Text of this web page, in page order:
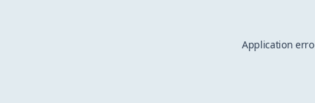
Application